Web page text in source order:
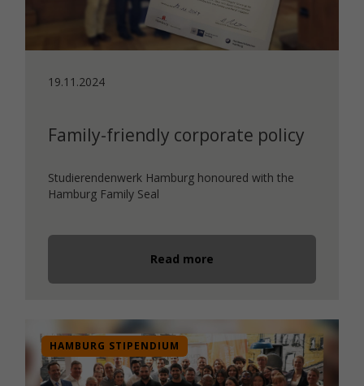
19.11.2024
Family-friendly corporate policy
Studierendenwerk Hamburg honoured with the
Hamburg Family Seal
Read more
HAMBURG STIPENDIUM